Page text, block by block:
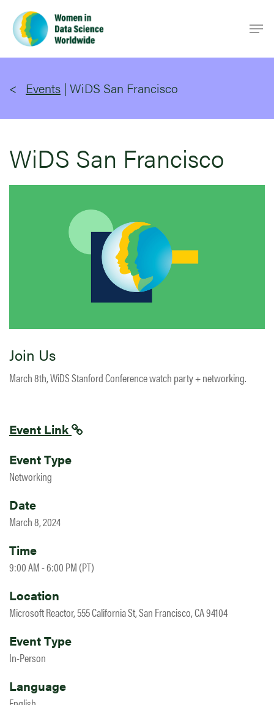
main
content
Events | WiDS San Francisco
WiDS San Francisco
Join Us
March 8th, WiDS Stanford Conference watch party + networking.
Event Link
Event Type
Networking
Date
March 8, 2024
Time
9:00 AM - 6:00 PM (PT)
Location
Microsoft Reactor, 555 California St, San Francisco, CA 94104
Event Type
In-Person
Language